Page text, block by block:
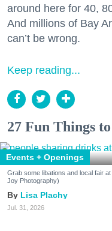
around here for 40,
And millions of Bay
can’t be wrong.
Keep reading...
27 Fun Things
Events + Openings
Grab some libations and local fair
Joy Photography)
Lisa Plachy
Jul. 31, 2026